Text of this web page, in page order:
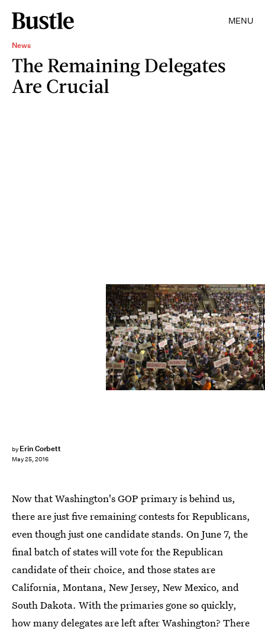
MENU
News
The Remaining Delegates
Are Crucial
by Erin Corbett
May 25, 2016
JASON CONNOLLY/AFP/Getty Images
Now that Washington's GOP primary is behind us,
there are just five remaining contests for Republicans,
even though just one candidate stands. On June 7, the
final batch of states will vote for the Republican
candidate of their choice, and those states are
California, Montana, New Jersey, New Mexico, and
South Dakota. With the primaries gone so quickly,
how many delegates are left after Washington? There